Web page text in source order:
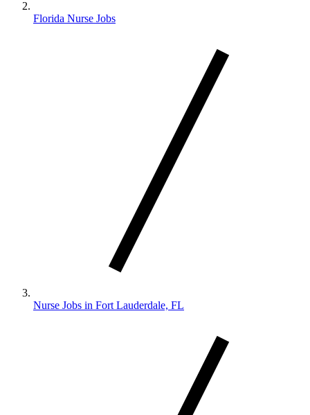
Florida Nurse Jobs
Nurse Jobs in Fort Lauderdale, FL